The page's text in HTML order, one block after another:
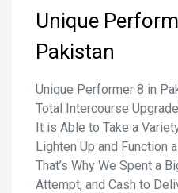
Unique
Pakistan
Unique Performer 8 in
Total Intercourse
It is Able to Take a
Lighten Up and Function
That’s Why We Spent a
Attempt, and Cash to